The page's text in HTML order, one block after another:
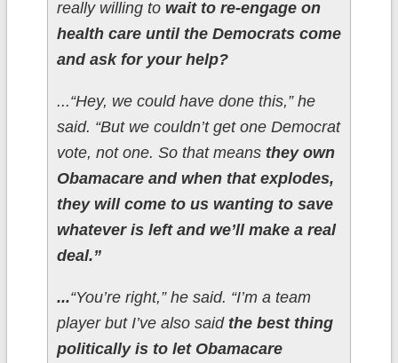
really willing to wait to re-engage on
health care until the Democrats come
and ask for your help?
...“Hey, we could have done this,” he
said. “But we couldn’t get one Democrat
vote, not one. So that means they own
Obamacare and when that explodes,
they will come to us wanting to save
whatever is left and we’ll make a real
deal.”
...“You’re right,” he said. “I’m a team
player but I’ve also said the best thing
politically is to let Obamacare